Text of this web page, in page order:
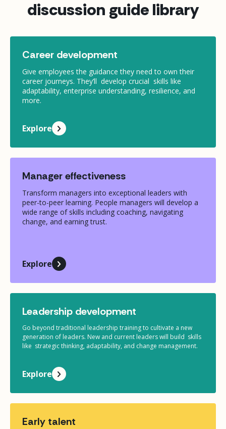
discussion guide library
Career development
Give employees the guidance they need to own their
career journeys. They’ll develop crucial skills like
adaptability, enterprise understanding, resilience, and
more.
Explore
Manager effectiveness
Transform managers into exceptional leaders with
peer-to-peer learning. People managers will develop a
wide range of skills including coaching, navigating
change, and earning trust.
Explore
Leadership development
Go beyond traditional leadership training to cultivate a new
generation of leaders. New and current leaders will build skills
like strategic thinking, adaptability, and change management.
Explore
Early talent